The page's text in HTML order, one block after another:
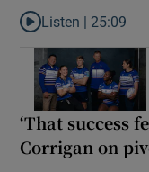
Listen to Why are
Listen | 25:09
‘That success
Corrigan on